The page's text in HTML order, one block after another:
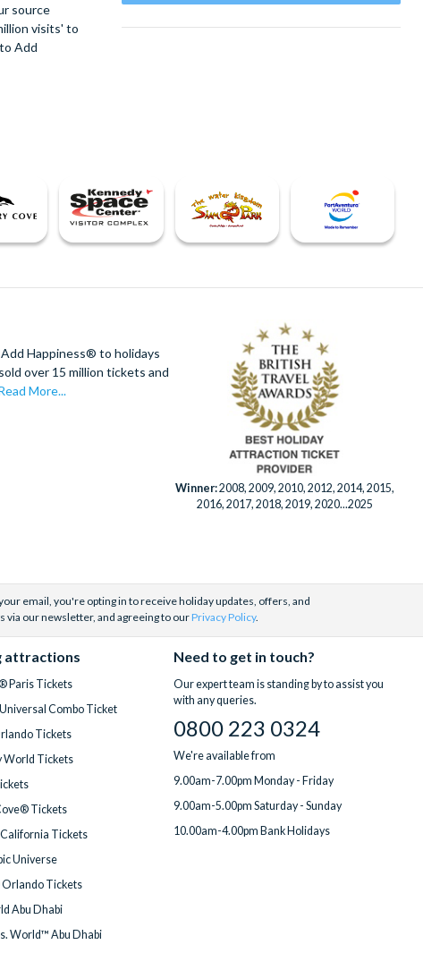
source
visits' to
Add
Happiness® to holidays
over 15 million tickets and
More...
Winner:2008, 2009, 2010, 2012, 2014, 2015,
2016, 2017, 2018, 2019, 2020...2025
email, you're opting in to receive holiday updates, offers, and
via our newsletter, and agreeing to ourPrivacy Policy.
attractions
Paris Tickets
Combo Ticket
Tickets
World Tickets
Tickets
Tickets
Universe
Tickets
Abu Dhabi
World™ Abu Dhabi
Need to get in touch?
Our expert team is standing by to assist you
with any queries.
0800 223 0324
We're available from
9.00am-7.00pm Monday - Friday
9.00am-5.00pm Saturday - Sunday
10.00am-4.00pm Bank Holidays